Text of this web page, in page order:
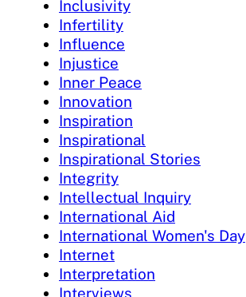
Inclusivity
Infertility
Influence
Injustice
Inner Peace
Innovation
Inspiration
Inspirational
Inspirational Stories
Integrity
Intellectual Inquiry
International Aid
International Women's Day
Internet
Interpretation
Interviews